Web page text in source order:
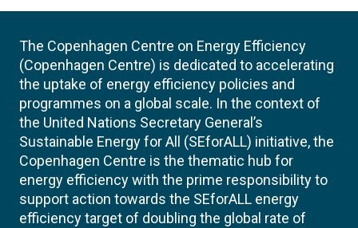
The Copenhagen Centre on Energy Efficiency
(Copenhagen Centre) is dedicated to accelerating
the uptake of energy efficiency policies and
programmes on a global scale. In the context of
the United Nations Secretary General’s
Sustainable Energy for All (SEforALL) initiative, the
Copenhagen Centre is the thematic hub for
energy efficiency with the prime responsibility to
support action towards the SEforALL energy
efficiency target of doubling the global rate of